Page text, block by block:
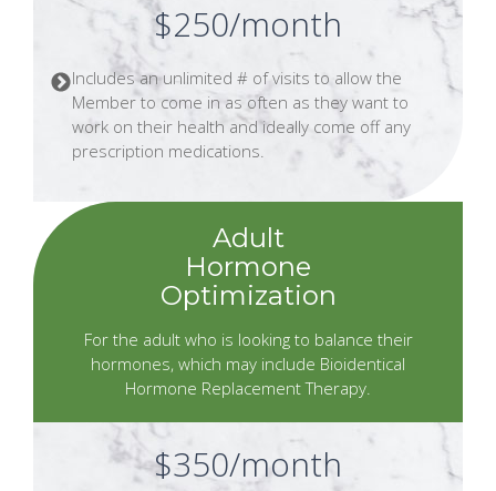
$250/month
Includes an unlimited # of visits to allow the
Member to come in as often as they want to
work on their health and ideally come off any
prescription medications.
Adult
Hormone
Optimization
For the adult who is looking to balance their
hormones, which may include Bioidentical
Hormone Replacement Therapy.
$350/month